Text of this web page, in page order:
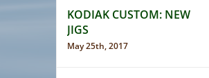
KODIAK CUSTOM: NEW
JIGS
May 25th, 2017